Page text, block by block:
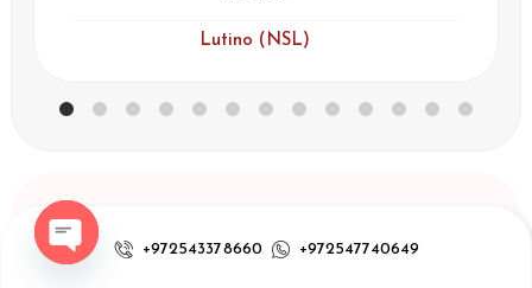
Lutino (NSL)
Subscribe to our
newsletter+972543378660 +972547740649